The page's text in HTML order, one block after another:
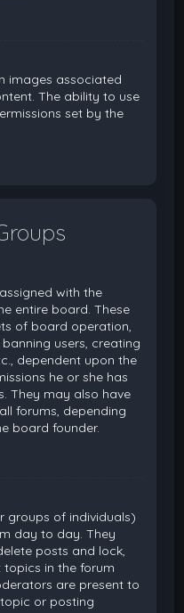
images associated
The ability to use
set by the
with the
entire board. These
of board operation,
users, creating
dependent upon the
he or she has
They may also have
forums, depending
board founder.
groups of individuals)
day to day. They
posts and lock,
topics in the forum
are present to
or posting